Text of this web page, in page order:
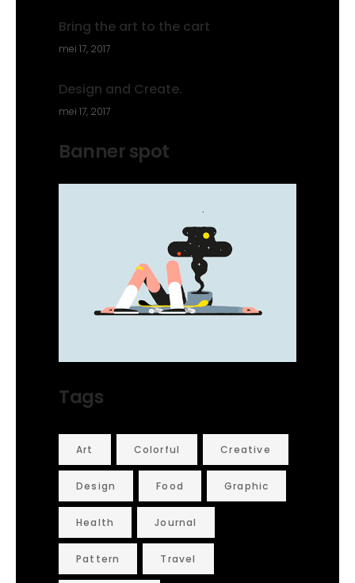
Bring the art to the cart
mei 17, 2017
Design and Create.
mei 17, 2017
Banner spot
Tags
Art Colorful Creative
Design Food Graphic
Health Journal
Pattern Travel